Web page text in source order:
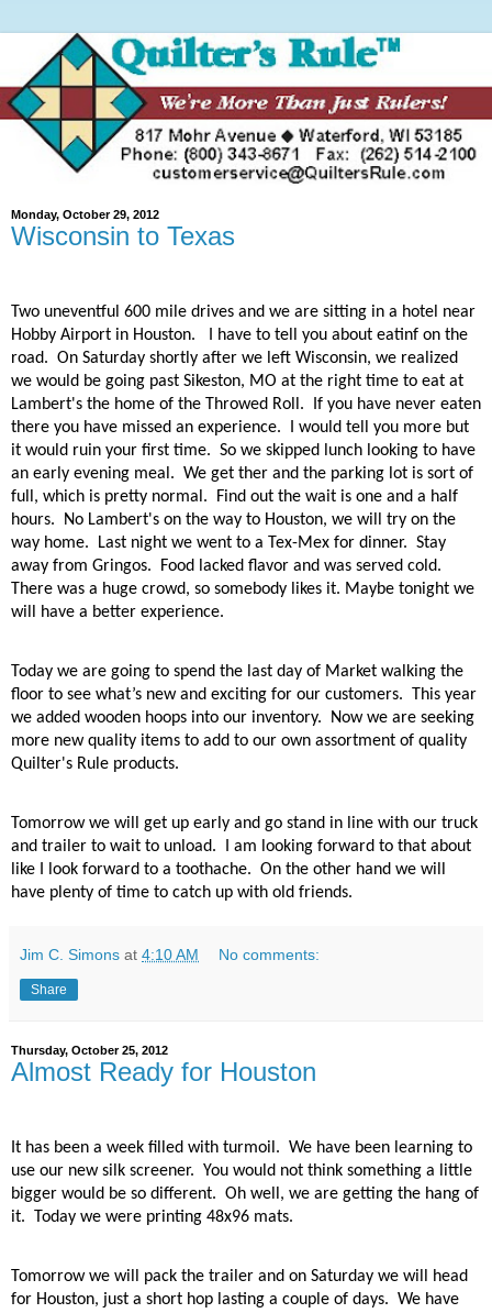
Monday, October 29, 2012
Wisconsin to Texas
Two uneventful 600 mile drives and we are sitting in a hotel near
Hobby Airport in Houston. I have to tell you about eatinf on the
road. On Saturday shortly after we left Wisconsin, we realized
we would be going past Sikeston, MO at the right time to eat at
Lambert's the home of the Throwed Roll. If you have never eaten
there you have missed an experience. I would tell you more but
it would ruin your first time. So we skipped lunch looking to have
an early evening meal. We get ther and the parking lot is sort of
full, which is pretty normal. Find out the wait is one and a half
hours. No Lambert's on the way to Houston, we will try on the
way home.
Last night we went to a Tex-Mex for dinner. Stay
away from Gringos.
Food lacked flavor and was served cold.
There was a huge crowd, so somebody likes it. Maybe tonight we
will have a better experience.
Today we are going to spend the last day of Market walking the
floor to see what’s new and exciting for our customers.
This year
we added wooden hoops into our inventory.
Now we are seeking
more new quality items to add to our own assortment of quality
Quilter's Rule products.
Tomorrow we will get up early and go stand in line with our truck
and trailer to wait to unload.
I am looking forward to that about
like I look forward to a toothache. On the other hand we will
have plenty of time to catch up with old friends.
Jim C. Simons at 4:10 AM No comments:
Share
Thursday, October 25, 2012
Almost Ready for Houston
It has been a week filled with turmoil. We have been learning to
use our new silk screener. You would not think something a little
bigger would be so different. Oh well, we are getting the hang of
it.
Today we were printing 48x96 mats.
Tomorrow we will pack the trailer and on Saturday we will head
for Houston, just a short hop lasting a couple of days. We have